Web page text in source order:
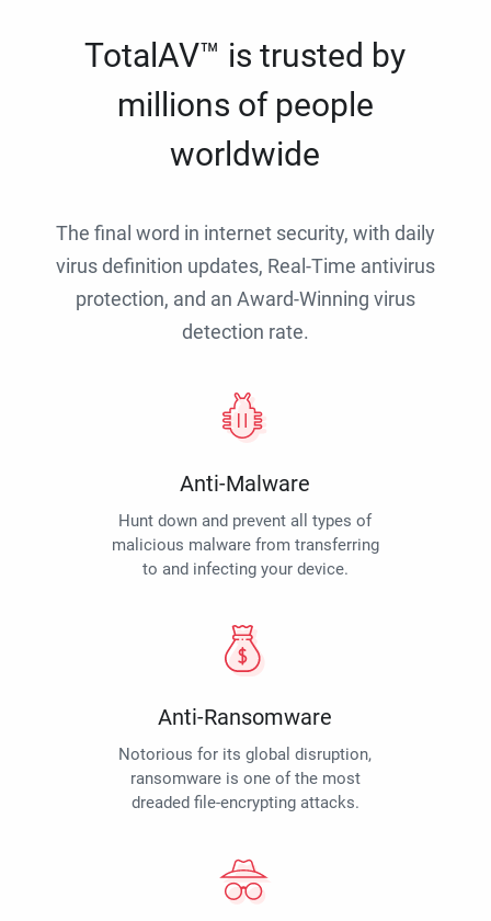
TotalAV™ is trusted by
millions of people
worldwide
The final word in internet security, with daily
virus definition updates, Real-Time antivirus
protection, and an Award-Winning virus
detection rate.
Anti-Malware
Hunt down and prevent all types of
malicious malware from transferring
to and infecting your device.
Anti-Ransomware
Notorious for its global disruption,
ransomware is one of the most
dreaded file-encrypting attacks.